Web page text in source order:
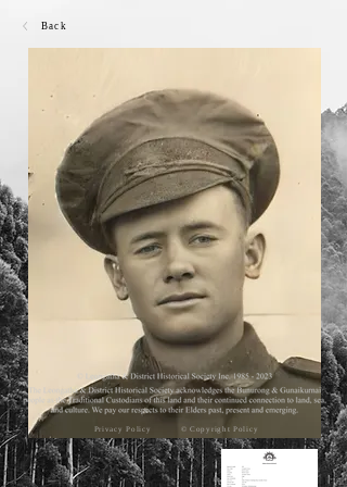
Back
Privacy Policy © Copyright Policy